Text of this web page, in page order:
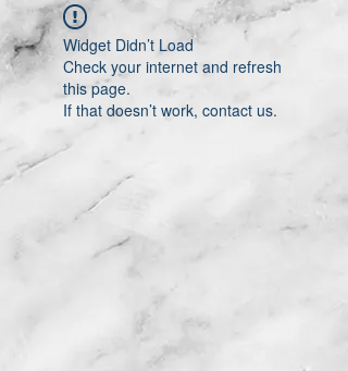
Widget Didn’t Load
Check your internet and refresh
this page.
If that doesn’t work, contact us.